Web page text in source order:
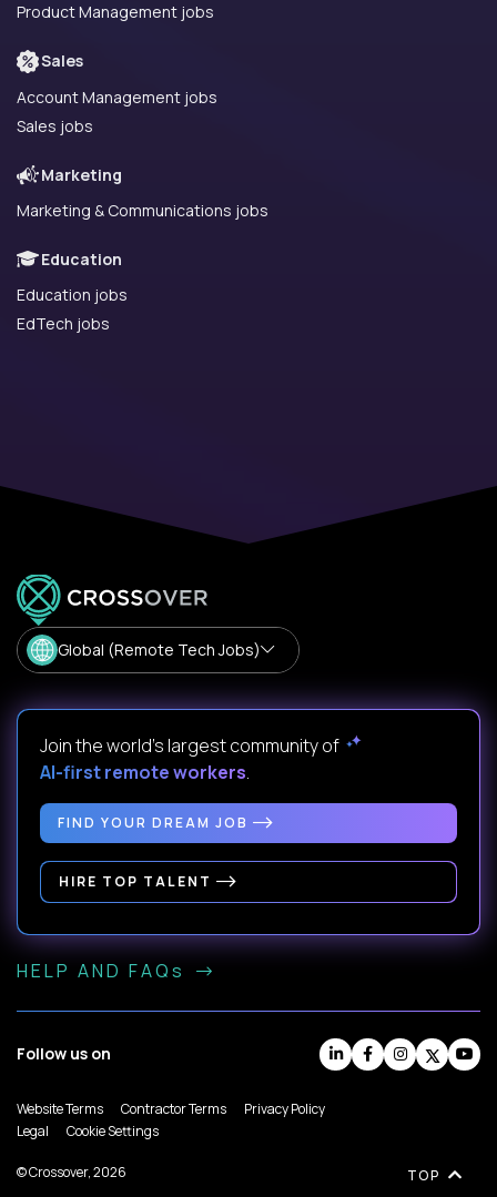
Product Management jobs
Sales
Account Management jobs
Sales jobs
Marketing
Marketing & Communications jobs
Education
Education jobs
EdTech jobs
Global (Remote Tech Jobs)
Join the world's largest community of
AI-first remote workers.
FIND YOUR DREAM JOB
HIRE TOP TALENT
HELP AND FAQs
Follow us on
Website Terms Contractor Terms
Privacy Policy
Legal
Cookie Settings
© Crossover, 2026 TOP